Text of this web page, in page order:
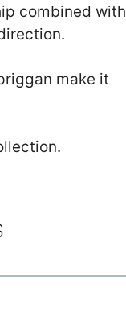
combined with
make it